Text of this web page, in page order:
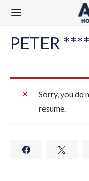
PETER
Sorry, you do
resume.